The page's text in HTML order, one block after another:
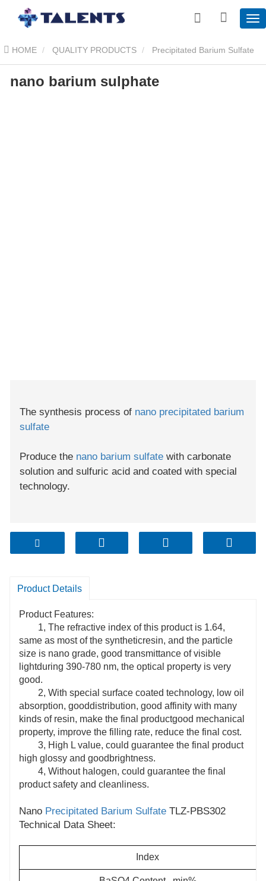
HOME QUALITY PRODUCTS Precipitated Barium Sulfate
nano barium sulphate
nano barium sulphate
The synthesis process of nano precipitated barium
sulfate
Produce the nano barium sulfate with carbonate
solution and sulfuric acid and coated with special
technology.
Product Details
Product Features:
1, The refractive index of this product is 1.64,
same as most of the syntheticresin, and the particle
size is nano grade, good transmittance of visible
lightduring 390-780 nm, the optical property is very
good.
2, With special surface coated technology, low oil
absorption, gooddistribution, good affinity with many
kinds of resin, make the final productgood mechanical
property, improve the filling rate, reduce the final cost.
3, High L value, could guarantee the final product
high glossy and goodbrightness.
4, Without halogen, could guarantee the final
product safety and cleanliness.
Nano Precipitated Barium Sulfate TLZ-PBS302
Technical Data Sheet:
Index